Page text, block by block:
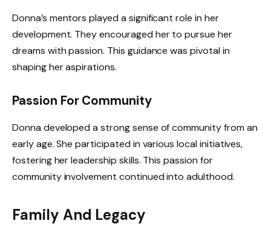
Donna’s mentors played a significant role in her
development. They encouraged her to pursue her
dreams with passion. This guidance was pivotal in
shaping her aspirations.
Passion For Community
Donna developed a strong sense of community from an
early age. She participated in various local initiatives,
fostering her leadership skills. This passion for
community involvement continued into adulthood.
Family And Legacy